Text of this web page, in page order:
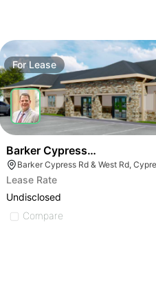
For Lease
Barker Cypress & West Road
Lease Rate
Undisclosed
Compare